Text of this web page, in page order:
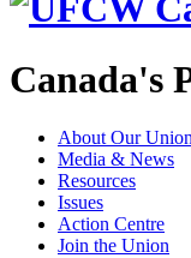
Canada's
About Our Union
Media & News
Resources
Issues
Action Centre
Join the Union